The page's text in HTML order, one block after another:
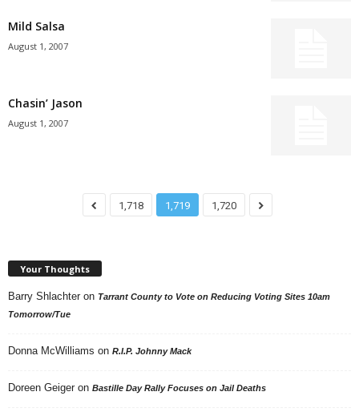
Mild Salsa
August 1, 2007
Chasin’ Jason
August 1, 2007
1,718 1,719 1,720
Your Thoughts
Barry Shlachter on Tarrant County to Vote on Reducing Voting Sites 10am
Tomorrow/Tue
Donna McWilliams on R.I.P. Johnny Mack
Doreen Geiger on Bastille Day Rally Focuses on Jail Deaths